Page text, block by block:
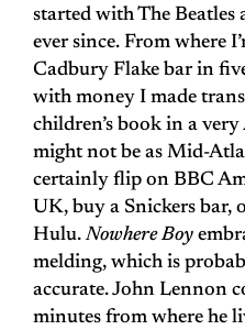
started with The Beatles
ever since. From where
Cadbury Flake bar in
with money I made
children’s book in a
might not be as Mid-
certainly flip on BBC
UK, buy a Snickers bar,
Hulu.Nowhere Boy
melding, which is
accurate. John Lennon
minutes from where he